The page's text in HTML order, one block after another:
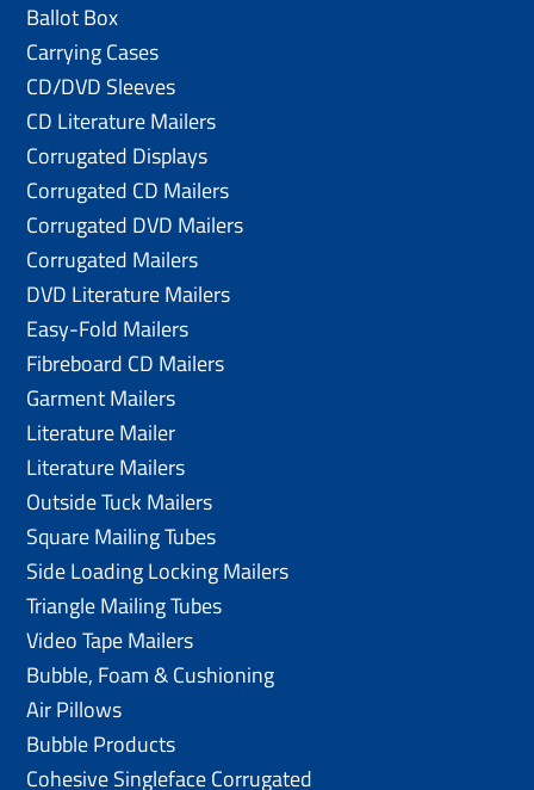
Ballot Box
Carrying Cases
CD/DVD Sleeves
CD Literature Mailers
Corrugated Displays
Corrugated CD Mailers
Corrugated DVD Mailers
Corrugated Mailers
DVD Literature Mailers
Easy-Fold Mailers
Fibreboard CD Mailers
Garment Mailers
Literature Mailer
Literature Mailers
Outside Tuck Mailers
Square Mailing Tubes
Side Loading Locking Mailers
Triangle Mailing Tubes
Video Tape Mailers
Bubble, Foam & Cushioning
Air Pillows
Bubble Products
Cohesive Singleface Corrugated